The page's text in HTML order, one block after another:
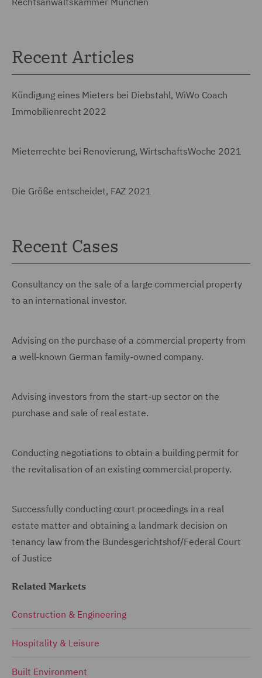
Recent Articles
Kündigung eines Mieters bei Diebstahl, WiWo Coach
Immobilienrecht 2022
Mieterrechte bei Renovierung, WirtschaftsWoche 2021
Die Größe entscheidet, FAZ 2021
Recent Cases
Consultancy on the sale of a large commercial property
to an international investor.
Advising on the purchase of a commercial property from
a well-known German family-owned company.
Advising investors from the start-up sector on the
purchase and sale of real estate.
Conducting negotiations to obtain a building permit for
the revitalisation of an existing commercial property.
Successfully conducting court proceedings in a real
estate matter and obtaining a landmark decision on
tenancy law from the Bundesgerichtshof/Federal Court
of Justice
Related Markets
Construction & Engineering
Hospitality & Leisure
Built Environment